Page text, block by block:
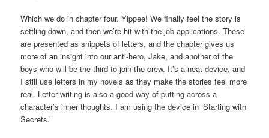
Which we do in chapter four. Yippee! We finally feel the story is
settling down, and then we’re hit with the job applications. These
are presented as snippets of letters, and the chapter gives us
more of an insight into our anti-hero, Jake, and another of the
boys who will be the third to join the crew. It’s a neat device, and
I still use letters in my novels as they make the stories feel more
real. Letter writing is also a good way of putting across a
character’s inner thoughts. I am using the device in ‘Starting with
Secrets.’